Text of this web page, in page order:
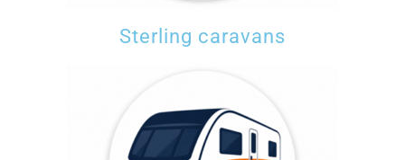
Sterling caravans